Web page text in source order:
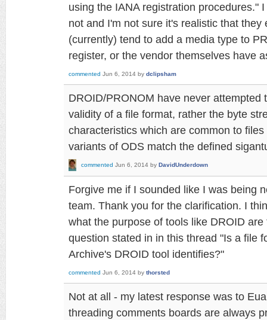
using the IANA registration procedures."
not and I'm not sure it's realistic that
(currently) tend to add a media type to
register, or the vendor themselves have
commented Jun 6, 2014 by dclipsham
DROID/PRONOM have never attempted
validity of a file format, rather the byte
characteristics which are common to
variants of ODS match the defined
commented Jun 6, 2014 by DavidUnderdown
Forgive me if I sounded like I was being
team. Thank you for the clarification. I
what the purpose of tools like DROID
question stated in in this thread "Is a file
Archive's DROID tool identifies?"
commented Jun 6, 2014 by thorsted
Not at all - my latest response was to
threading comments boards are always